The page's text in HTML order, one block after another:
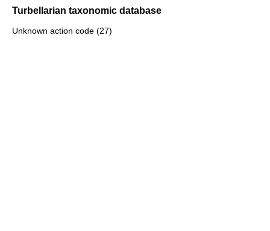
Turbellarian taxonomic database
Unknown action code (27)